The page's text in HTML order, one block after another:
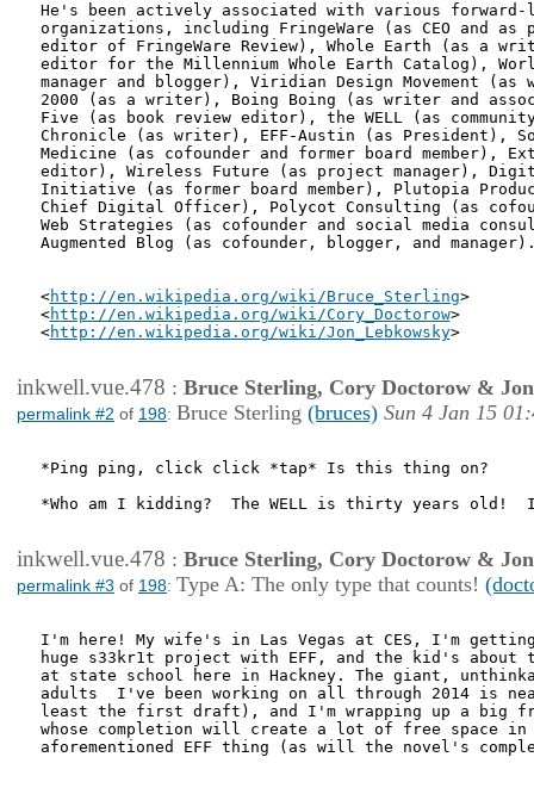
He's been actively associated with various forward-
organizations, including FringeWare (as CEO and as
editor of FringeWare Review), Whole Earth (as a
editor for the Millennium Whole Earth Catalog),
manager and blogger), Viridian Design Movement (as
2000 (as a writer), Boing Boing (as writer and
Five (as book review editor), the WELL (as
Chronicle (as writer), EFF-Austin (as President),
Medicine (as cofounder and former board member),
editor), Wireless Future (as project manager),
Initiative (as former board member), Plutopia
Chief Digital Officer), Polycot Consulting (as
Web Strategies (as cofounder and social media
Augmented Blog (as cofounder, blogger, and
<http://en.wikipedia.org/wiki/Bruce_Sterling>
<http://en.wikipedia.org/wiki/Cory_Doctorow>
<http://en.wikipedia.org/wiki/Jon_Lebkowsky>
inkwell.vue.478 : Bruce Sterling, Cory Doctorow &
permalink #2 of 198: Bruce Sterling (bruces) Sun 4 Jan 15
*Ping ping, click click *tap* Is this thing on?
*Who am I kidding?  The WELL is thirty years old!
inkwell.vue.478 : Bruce Sterling, Cory Doctorow &
permalink #3 of 198: Type A: The only type that counts!
I'm here! My wife's in Las Vegas at CES, I'm
huge s33kr1t project with EFF, and the kid's about
at state school here in Hackney. The giant,
adults  I've been working on all through 2014 is
least the first draft), and I'm wrapping up a big
whose completion will create a lot of free space in
aforementioned EFF thing (as will the novel's